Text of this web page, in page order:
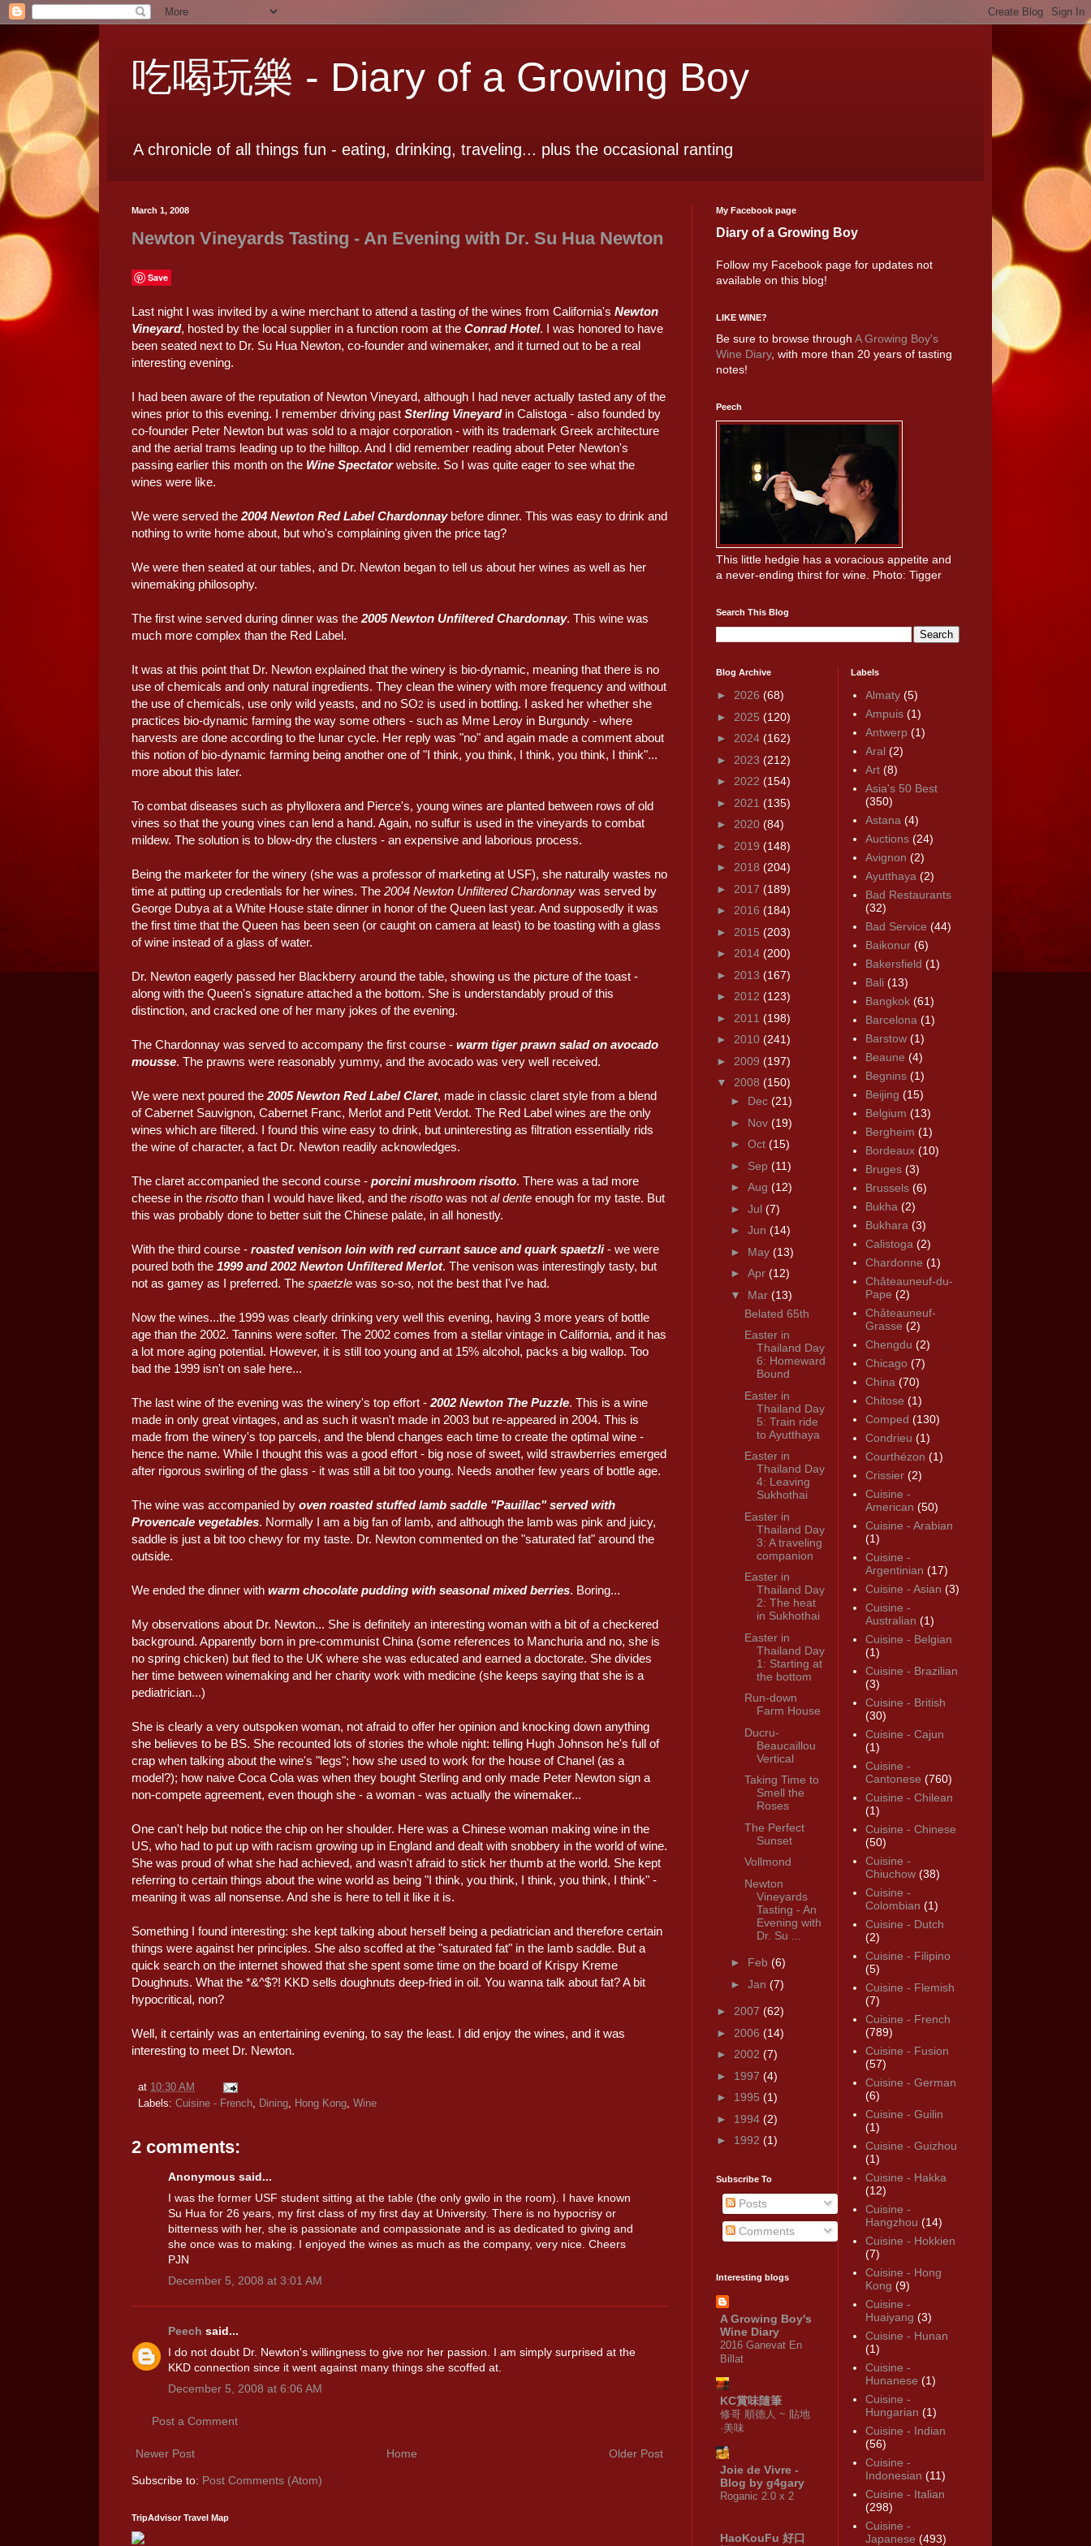
吃喝玩樂 - Diary of a Growing Boy
A chronicle of all things fun - eating, drinking, traveling... plus the occasional ranting
March 1, 2008
Newton Vineyards Tasting - An Evening with Dr. Su Hua Newton
Save
Last night I was invited by a wine merchant to attend a tasting of the wines from California's Newton
Vineyard, hosted by the local supplier in a function room at the Conrad Hotel. I was honored to have
been seated next to Dr. Su Hua Newton, co-founder and winemaker, and it turned out to be a real
interesting evening.
I had been aware of the reputation of Newton Vineyard, although I had never actually tasted any of the
wines prior to this evening. I remember driving past Sterling Vineyardin Calistoga - also founded by
co-founder Peter Newton but was sold to a major corporation - with its trademark Greek architecture
and the aerial trams leading up to the hilltop. And I did remember reading about Peter Newton's
passing earlier this month on the Wine Spectatorwebsite. So I was quite eager to see what the
wines were like.
We were served the 2004 Newton Red Label Chardonnaybefore dinner. This was easy to drink and
nothing to write home about, but who's complaining given the price tag?
We were then seated at our tables, and Dr. Newton began to tell us about her wines as well as her
winemaking philosophy.
The first wine served during dinner was the 2005 Newton Unfiltered Chardonnay. This wine was
much more complex than the Red Label.
It was at this point that Dr. Newton explained that the winery is bio-dynamic, meaning that there is no
use of chemicals and only natural ingredients. They clean the winery with more frequency and without
the use of chemicals, use only wild yeasts, and no SO2 is used in bottling. I asked her whether she
practices bio-dynamic farming the way some others - such as Mme Leroy in Burgundy - where
harvests are done according to the lunar cycle. Her reply was "no" and again made a comment about
this notion of bio-dynamic farming being another one of "I think, you think, I think, you think, I think"...
more about this later.
To combat diseases such as phylloxera and Pierce's, young wines are planted between rows of old
vines so that the young vines can lend a hand. Again, no sulfur is used in the vineyards to combat
mildew. The solution is to blow-dry the clusters - an expensive and laborious process.
Being the marketer for the winery (she was a professor of marketing at USF), she naturally wastes no
time at putting up credentials for her wines. The 2004 Newton Unfiltered Chardonnay was served by
George Dubya at a White House state dinner in honor of the Queen last year. And supposedly it was
the first time that the Queen has been seen (or caught on camera at least) to be toasting with a glass
of wine instead of a glass of water.
Dr. Newton eagerly passed her Blackberry around the table, showing us the picture of the toast -
along with the Queen's signature attached a the bottom. She is understandably proud of this
distinction, and cracked one of her many jokes of the evening.
The Chardonnay was served to accompany the first course - warm tiger prawn salad on avocado
mousse. The prawns were reasonably yummy, and the avocado was very well received.
We were next poured the 2005 Newton Red Label Claret, made in classic claret style from a blend
of Cabernet Sauvignon, Cabernet Franc, Merlot and Petit Verdot. The Red Label wines are the only
wines which are filtered. I found this wine easy to drink, but uninteresting as filtration essentially rids
the wine of character, a fact Dr. Newton readily acknowledges.
The claret accompanied the second course - porcini mushroom risotto. There was a tad more
cheese in the risotto than I would have liked, and the risotto was not al dente enough for my taste. But
this was probably done to better suit the Chinese palate, in all honestly.
With the third course - roasted venison loin with red currant sauce and quark spaetzli- we were
poured both the 1999 and 2002 Newton Unfiltered Merlot. The venison was interestingly tasty, but
not as gamey as I preferred. The spaetzle was so-so, not the best that I've had.
Now the wines...the 1999 was clearly drinking very well this evening, having 3 more years of bottle
age than the 2002. Tannins were softer. The 2002 comes from a stellar vintage in California, and it has
a lot more aging potential. However, it is still too young and at 15% alcohol, packs a big wallop. Too
bad the 1999 isn't on sale here...
The last wine of the evening was the winery's top effort - 2002 Newton The Puzzle. This is a wine
made in only great vintages, and as such it wasn't made in 2003 but re-appeared in 2004. This is
made from the winery's top parcels, and the blend changes each time to create the optimal wine -
hence the name. While I thought this was a good effort - big nose of sweet, wild strawberries emerged
after rigorous swirling of the glass - it was still a bit too young. Needs another few years of bottle age.
The wine was accompanied by oven roasted stuffed lamb saddle "Pauillac" served with
Provencale vegetables. Normally I am a big fan of lamb, and although the lamb was pink and juicy,
saddle is just a bit too chewy for my taste. Dr. Newton commented on the "saturated fat" around the
outside.
We ended the dinner with warm chocolate pudding with seasonal mixed berries. Boring...
My observations about Dr. Newton... She is definitely an interesting woman with a bit of a checkered
background. Apparently born in pre-communist China (some references to Manchuria and no, she is
no spring chicken) but fled to the UK where she was educated and earned a doctorate. She divides
her time between winemaking and her charity work with medicine (she keeps saying that she is a
pediatrician...)
She is clearly a very outspoken woman, not afraid to offer her opinion and knocking down anything
she believes to be BS. She recounted lots of stories the whole night: telling Hugh Johnson he's full of
crap when talking about the wine's "legs"; how she used to work for the house of Chanel (as a
model?); how naive Coca Cola was when they bought Sterling and only made Peter Newton sign a
non-compete agreement, even though she - a woman - was actually the winemaker...
One can't help but notice the chip on her shoulder. Here was a Chinese woman making wine in the
US, who had to put up with racism growing up in England and dealt with snobbery in the world of wine.
She was proud of what she had achieved, and wasn't afraid to stick her thumb at the world. She kept
referring to certain things about the wine world as being "I think, you think, I think, you think, I think" -
meaning it was all nonsense. And she is here to tell it like it is.
Something I found interesting: she kept talking about herself being a pediatrician and therefore certain
things were against her principles. She also scoffed at the "saturated fat" in the lamb saddle. But a
quick search on the internet showed that she spent some time on the board of Krispy Kreme
Doughnuts. What the *&^$?! KKD sells doughnuts deep-fried in oil. You wanna talk about fat? A bit
hypocritical, non?
Well, it certainly was an entertaining evening, to say the least. I did enjoy the wines, and it was
interesting to meet Dr. Newton.
at 10:30 AM
Labels: Cuisine - French, Dining, Hong Kong, Wine
2 comments:
Anonymous said...
I was the former USF student sitting at the table (the only gwilo in the room). I have known
Su Hua for 26 years, my first class of my first day at University. There is no hypocrisy or
bitterness with her, she is passionate and compassionate and is as dedicated to giving and
she once was to making. I enjoyed the wines as much as the company, very nice. Cheers
PJN
December 5, 2008 at 3:01 AM
Peech said...
I do not doubt Dr. Newton's willingness to give nor her passion. I am simply surprised at the
KKD connection since it went against many things she scoffed at.
December 5, 2008 at 6:06 AM
Post a Comment
Newer Post Older Post
Home
Subscribe to: Post Comments (Atom)
TripAdvisor Travel Map
My Facebook page
Diary of a Growing Boy
Follow my Facebook page for updates not
available on this blog!
LIKE WINE?
Be sure to browse through A Growing Boy's
Wine Diary, with more than 20 years of tasting
notes!
Peech
This little hedgie has a voracious appetite and
a never-ending thirst for wine. Photo: Tigger
Search This Blog
Blog Archive
► 2026 (68)
► 2025 (120)
► 2024 (162)
► 2023 (212)
► 2022 (154)
► 2021 (135)
► 2020 (84)
► 2019 (148)
► 2018 (204)
► 2017 (189)
► 2016 (184)
► 2015 (203)
► 2014 (200)
► 2013 (167)
► 2012 (123)
► 2011 (198)
► 2010 (241)
► 2009 (197)
▼ 2008 (150)
► Dec (21)
► Nov (19)
► Oct (15)
► Sep (11)
► Aug (12)
► Jul (7)
► Jun (14)
► May (13)
► Apr (12)
▼ Mar (13)
Belated 65th
Easter in
Thailand Day
6: Homeward
Bound
Easter in
Thailand Day
5: Train ride
to Ayutthaya
Easter in
Thailand Day
4: Leaving
Sukhothai
Easter in
Thailand Day
3: A traveling
companion
Easter in
Thailand Day
2: The heat
in Sukhothai
Easter in
Thailand Day
1: Starting at
the bottom
Run-down
Farm House
Ducru-
Beaucaillou
Vertical
Taking Time to
Smell the
Roses
The Perfect
Sunset
Vollmond
Newton
Vineyards
Tasting - An
Evening with
Dr. Su ...
► Feb (6)
► Jan (7)
► 2007 (62)
► 2006 (14)
► 2002 (7)
► 1997 (4)
► 1995 (1)
► 1994 (2)
► 1992 (1)
Subscribe To
Posts
Comments
Interesting blogs
A Growing Boy's
Wine Diary
2016 Ganevat En
Billat
KC賞味隨筆
修哥 順德人 ~ 貼地
·美味
Joie de Vivre -
Blog by g4gary
Roganic 2.0 x 2
HaoKouFu 好口
Labels
Almaty (5)
Ampuis (1)
Antwerp (1)
Aral (2)
Art (8)
Asia's 50 Best
(350)
Astana (4)
Auctions (24)
Avignon (2)
Ayutthaya (2)
Bad Restaurants
(32)
Bad Service (44)
Baikonur (6)
Bakersfield (1)
Bali (13)
Bangkok (61)
Barcelona (1)
Barstow (1)
Beaune (4)
Begnins (1)
Beijing (15)
Belgium (13)
Bergheim (1)
Bordeaux (10)
Bruges (3)
Brussels (6)
Bukha (2)
Bukhara (3)
Calistoga (2)
Chardonne (1)
Châteauneuf-du-
Pape (2)
Châteauneuf-
Grasse (2)
Chengdu (2)
Chicago (7)
China (70)
Chitose (1)
Comped (130)
Condrieu (1)
Courthézon (1)
Crissier (2)
Cuisine -
American (50)
Cuisine - Arabian
(1)
Cuisine -
Argentinian (17)
Cuisine - Asian (3)
Cuisine -
Australian (1)
Cuisine - Belgian
(1)
Cuisine - Brazilian
(3)
Cuisine - British
(30)
Cuisine - Cajun
(1)
Cuisine -
Cantonese (760)
Cuisine - Chilean
(1)
Cuisine - Chinese
(50)
Cuisine -
Chiuchow (38)
Cuisine -
Colombian (1)
Cuisine - Dutch
(2)
Cuisine - Filipino
(5)
Cuisine - Flemish
(7)
Cuisine - French
(789)
Cuisine - Fusion
(57)
Cuisine - German
(6)
Cuisine - Guilin
(1)
Cuisine - Guizhou
(1)
Cuisine - Hakka
(12)
Cuisine -
Hangzhou (14)
Cuisine - Hokkien
(7)
Cuisine - Hong
Kong (9)
Cuisine -
Huaiyang (3)
Cuisine - Hunan
(1)
Cuisine -
Hunanese (1)
Cuisine -
Hungarian (1)
Cuisine - Indian
(56)
Cuisine -
Indonesian (11)
Cuisine - Italian
(298)
Cuisine -
Japanese (493)